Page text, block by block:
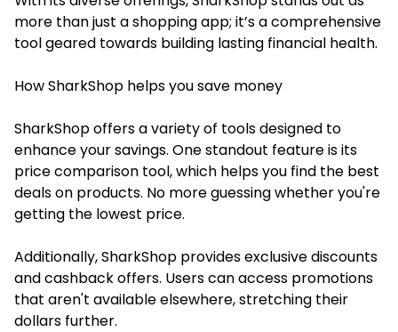
more than just a shopping app; it’s a comprehensive
tool geared towards building lasting financial health.
How SharkShop helps you save money
SharkShop offers a variety of tools designed to
enhance your savings. One standout feature is its
price comparison tool, which helps you find the best
deals on products. No more guessing whether you're
getting the lowest price.
Additionally, SharkShop provides exclusive discounts
and cashback offers. Users can access promotions
that aren't available elsewhere, stretching their
dollars further.